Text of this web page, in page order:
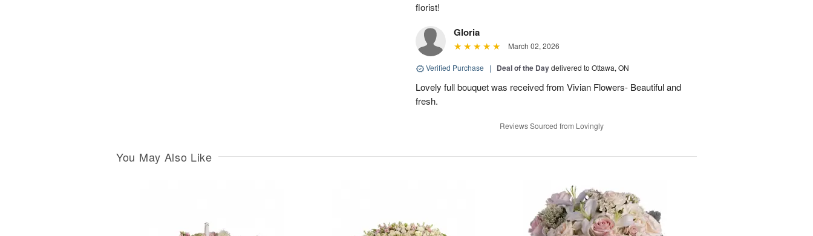
florist!
Gloria
March 02, 2026
Verified Purchase | Deal of the Daydelivered to Ottawa, ON
Lovely full bouquet was received from Vivian Flowers- Beautiful and
fresh.
Reviews Sourced from Lovingly
You May Also Like